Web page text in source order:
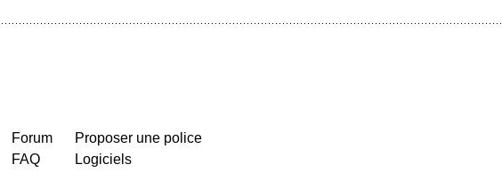
Forum
FAQ
Proposer une police
Logiciels